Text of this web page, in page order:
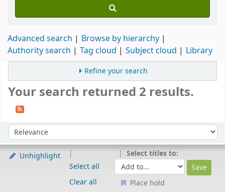
Advanced search
Browse by hierarchy
Authority search
Tag cloud Subject cloud Library
Refine your search
Your search returned 2 results.
Sort by:
Unhighlight
Select all
Clear all
Select titles to:
Place hold